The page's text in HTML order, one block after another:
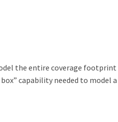
the entire coverage footprint
capability needed to